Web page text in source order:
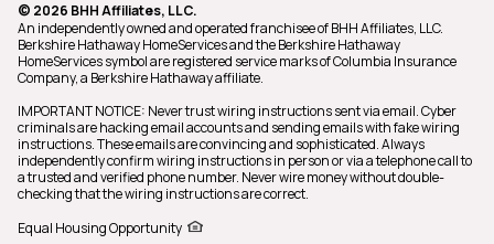
© 2026 BHH Affiliates, LLC.
An independently owned and operated franchisee of BHH Affiliates, LLC.
Berkshire Hathaway HomeServices and the Berkshire Hathaway
HomeServices symbol are registered service marks of Columbia Insurance
Company, a Berkshire Hathaway affiliate.
IMPORTANT NOTICE: Never trust wiring instructions sent via email. Cyber
criminals are hacking email accounts and sending emails with fake wiring
instructions. These emails are convincing and sophisticated. Always
independently confirm wiring instructions in person or via a telephone call to
a trusted and verified phone number. Never wire money without double-
checking that the wiring instructions are correct.
Equal Housing Opportunity